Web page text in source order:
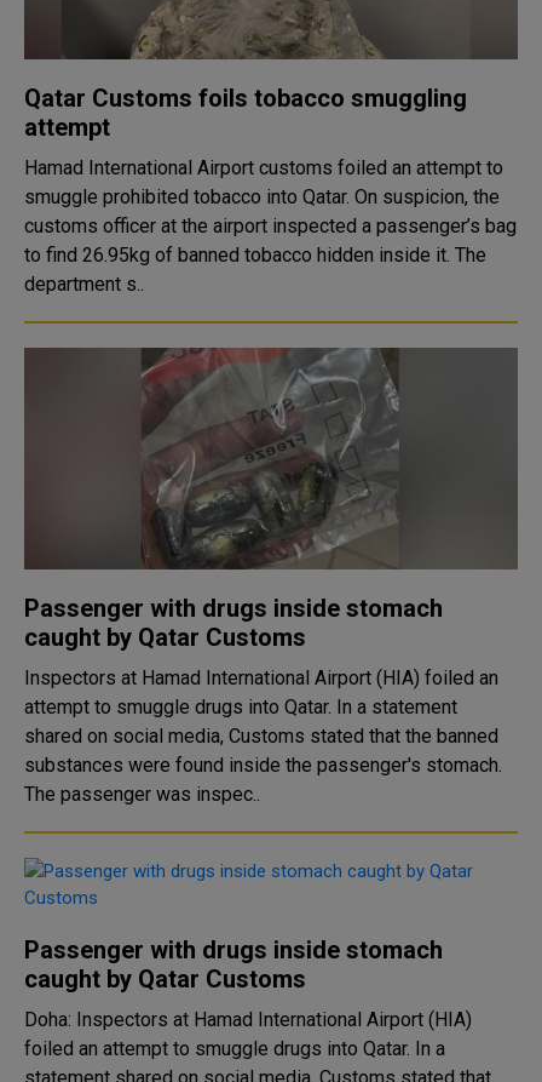
Qatar Customs foils tobacco smuggling
attempt
Hamad International Airport customs foiled an attempt to
smuggle prohibited tobacco into Qatar. On suspicion, the
customs officer at the airport inspected a passenger’s bag
to find 26.95kg of banned tobacco hidden inside it. The
department s..
Passenger with drugs inside stomach
caught by Qatar Customs
Inspectors at Hamad International Airport (HIA) foiled an
attempt to smuggle drugs into Qatar. In a statement
shared on social media, Customs stated that the banned
substances were found inside the passenger's stomach.
The passenger was inspec..
Passenger with drugs inside stomach
caught by Qatar Customs
Doha: Inspectors at Hamad International Airport (HIA)
foiled an attempt to smuggle drugs into Qatar. In a